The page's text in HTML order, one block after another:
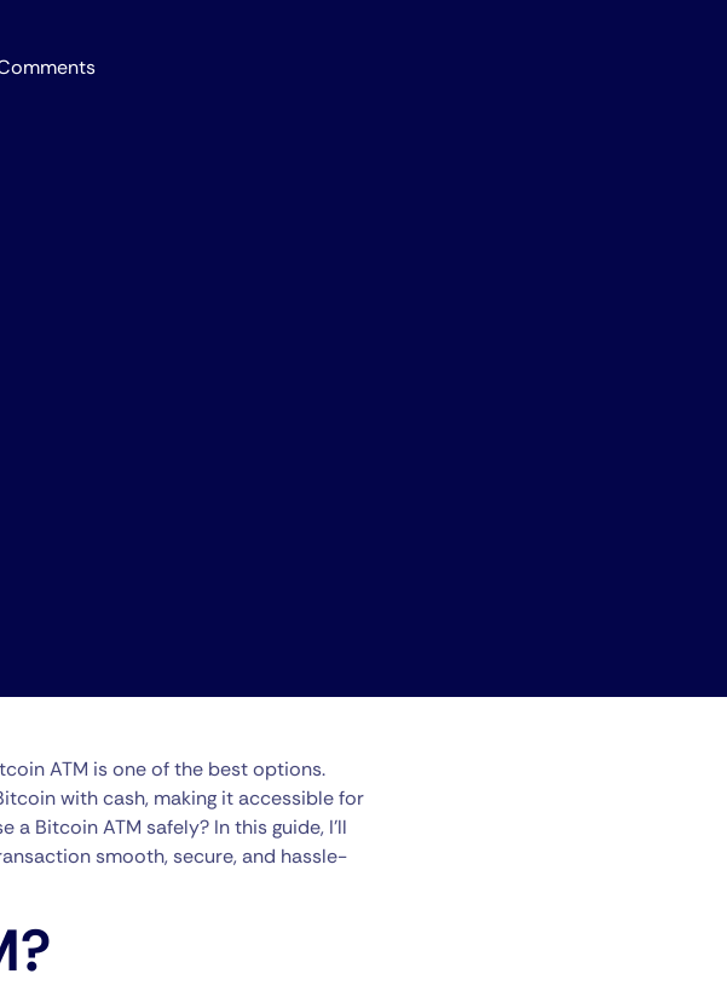
ATM is one of the best options.
with cash, making it accessible for
Bitcoin ATM safely? In this guide, I’ll
smooth, secure, and hassle-